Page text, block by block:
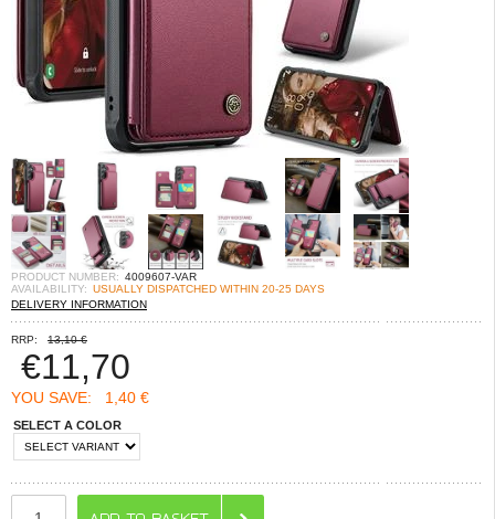
PRODUCT NUMBER: 4009607-VAR
AVAILABILITY: USUALLY DISPATCHED WITHIN 20-25 DAYS
DELIVERY INFORMATION
RRP: 13,10 €
€11,70
YOU SAVE: 1,40 €
SELECT A COLOR